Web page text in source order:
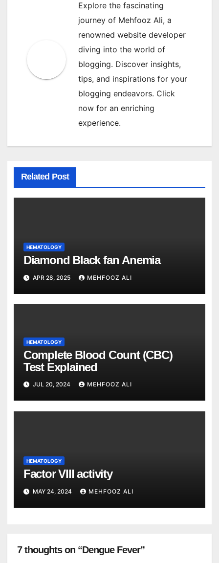
Explore the fascinating
journey of Mehfooz Ali, a
renowned website developer
diving into the world of
blogging. Discover insights,
tips, and inspirations for your
blogging endeavors. Click
now for an enriching
experience.
Related Post
HEMATOLOGY
Diamond Black fan Anemia
APR 28, 2025 MEHFOOZ ALI
HEMATOLOGY
Complete Blood Count (CBC)
Test Explained
JUL 20, 2024 MEHFOOZ ALI
HEMATOLOGY
Factor VIII activity
MAY 24, 2024 MEHFOOZ ALI
7 thoughts on “Dengue Fever”